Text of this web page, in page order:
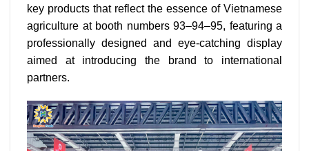
key products that reflect the essence of Vietnamese
agriculture at booth numbers 93–94–95, featuring a
professionally designed and eye-catching display
aimed at introducing the brand to international
partners.